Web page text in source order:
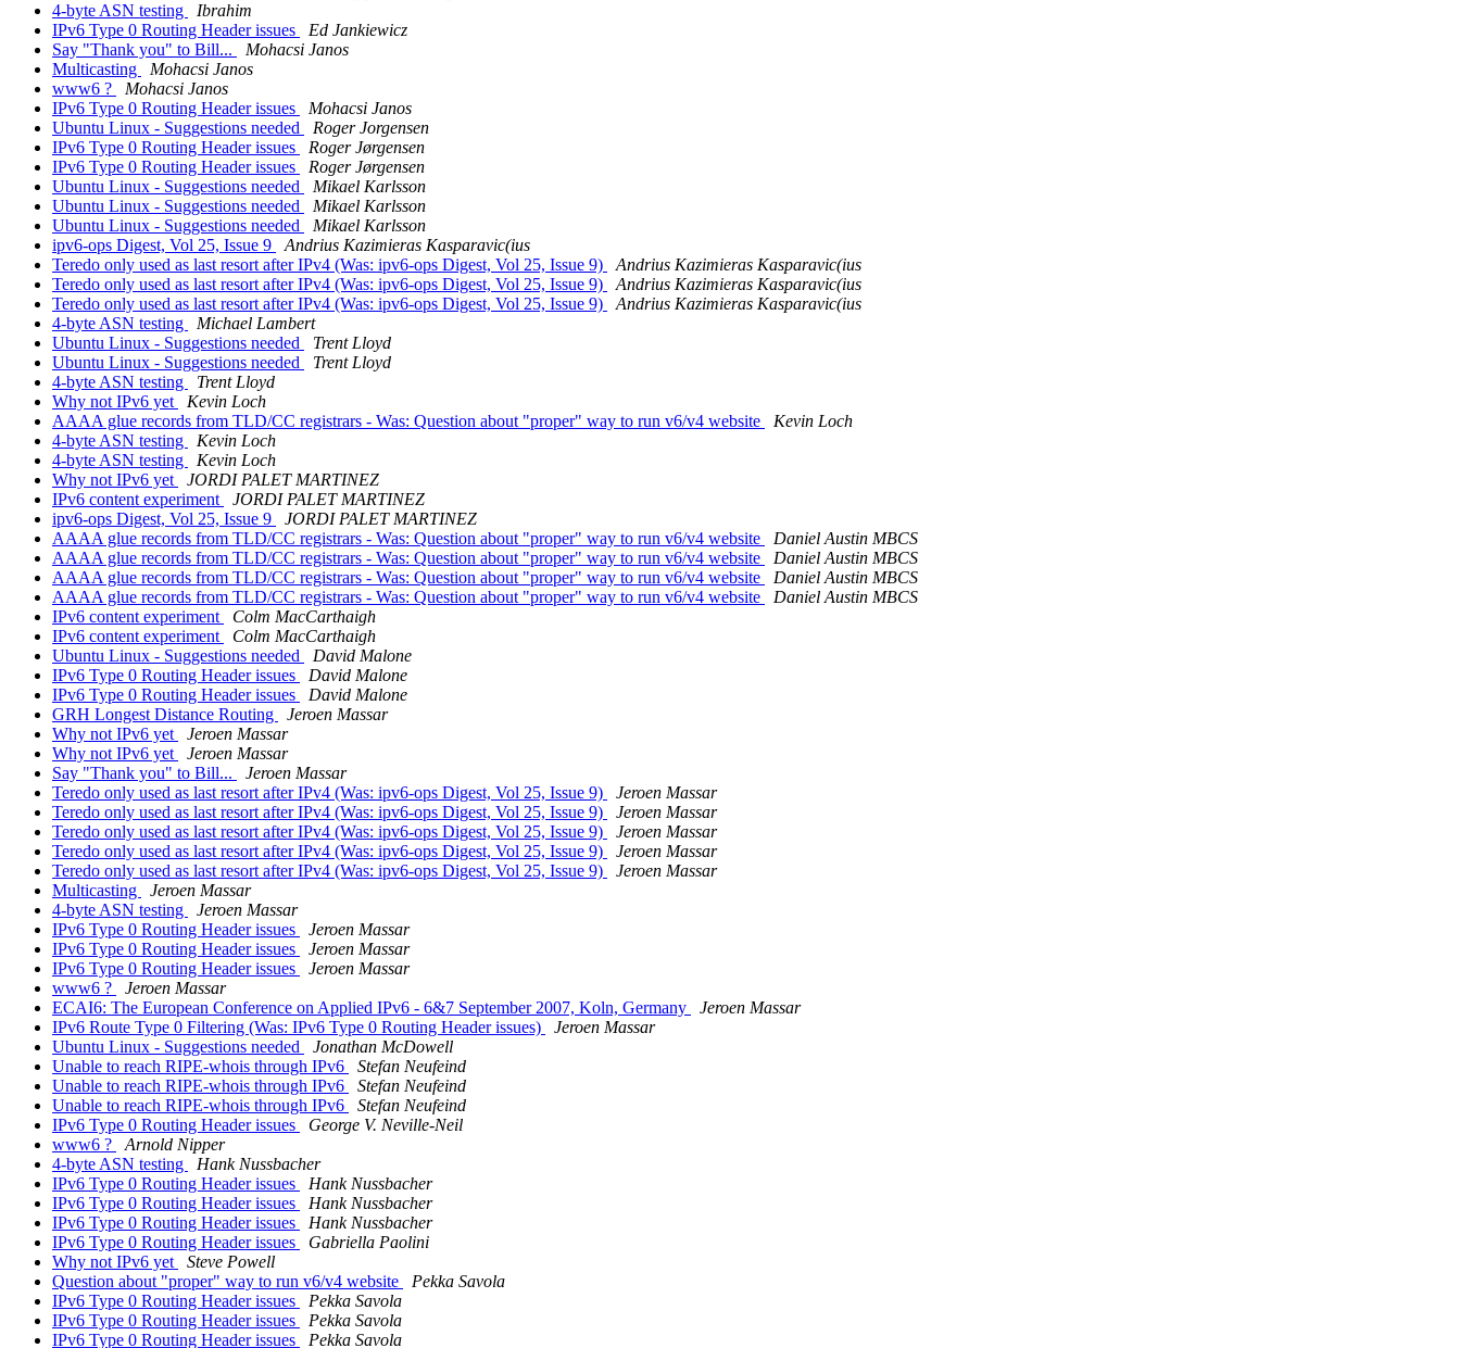
4-byte ASN testing
Ibrahim
IPv6 Type 0 Routing Header issues
Ed Jankiewicz
Say "Thank you" to Bill...
Mohacsi Janos
Multicasting
Mohacsi Janos
www6 ?
Mohacsi Janos
IPv6 Type 0 Routing Header issues
Mohacsi Janos
Ubuntu Linux - Suggestions needed
Roger Jorgensen
IPv6 Type 0 Routing Header issues
Roger Jørgensen
IPv6 Type 0 Routing Header issues
Roger Jørgensen
Ubuntu Linux - Suggestions needed
Mikael Karlsson
Ubuntu Linux - Suggestions needed
Mikael Karlsson
Ubuntu Linux - Suggestions needed
Mikael Karlsson
ipv6-ops Digest, Vol 25, Issue 9
Andrius Kazimieras Kasparavic(ius
Teredo only used as last resort after IPv4 (Was: ipv6-ops Digest, Vol 25, Issue 9)
Andrius Kazimieras Kasparavic(ius
Teredo only used as last resort after IPv4 (Was: ipv6-ops Digest, Vol 25, Issue 9)
Andrius Kazimieras Kasparavic(ius
Teredo only used as last resort after IPv4 (Was: ipv6-ops Digest, Vol 25, Issue 9)
Andrius Kazimieras Kasparavic(ius
4-byte ASN testing
Michael Lambert
Ubuntu Linux - Suggestions needed
Trent Lloyd
Ubuntu Linux - Suggestions needed
Trent Lloyd
4-byte ASN testing
Trent Lloyd
Why not IPv6 yet
Kevin Loch
AAAA glue records from TLD/CC registrars - Was: Question about "proper" way to run v6/v4 website
Kevin Loch
4-byte ASN testing
Kevin Loch
4-byte ASN testing
Kevin Loch
Why not IPv6 yet
JORDI PALET MARTINEZ
IPv6 content experiment
JORDI PALET MARTINEZ
ipv6-ops Digest, Vol 25, Issue 9
JORDI PALET MARTINEZ
AAAA glue records from TLD/CC registrars - Was: Question about "proper" way to run v6/v4 website
Daniel Austin MBCS
AAAA glue records from TLD/CC registrars - Was: Question about "proper" way to run v6/v4 website
Daniel Austin MBCS
AAAA glue records from TLD/CC registrars - Was: Question about "proper" way to run v6/v4 website
Daniel Austin MBCS
AAAA glue records from TLD/CC registrars - Was: Question about "proper" way to run v6/v4 website
Daniel Austin MBCS
IPv6 content experiment
Colm MacCarthaigh
IPv6 content experiment
Colm MacCarthaigh
Ubuntu Linux - Suggestions needed
David Malone
IPv6 Type 0 Routing Header issues
David Malone
IPv6 Type 0 Routing Header issues
David Malone
GRH Longest Distance Routing
Jeroen Massar
Why not IPv6 yet
Jeroen Massar
Why not IPv6 yet
Jeroen Massar
Say "Thank you" to Bill...
Jeroen Massar
Teredo only used as last resort after IPv4 (Was: ipv6-ops Digest, Vol 25, Issue 9)
Jeroen Massar
Teredo only used as last resort after IPv4 (Was: ipv6-ops Digest, Vol 25, Issue 9)
Jeroen Massar
Teredo only used as last resort after IPv4 (Was: ipv6-ops Digest, Vol 25, Issue 9)
Jeroen Massar
Teredo only used as last resort after IPv4 (Was: ipv6-ops Digest, Vol 25, Issue 9)
Jeroen Massar
Teredo only used as last resort after IPv4 (Was: ipv6-ops Digest, Vol 25, Issue 9)
Jeroen Massar
Multicasting
Jeroen Massar
4-byte ASN testing
Jeroen Massar
IPv6 Type 0 Routing Header issues
Jeroen Massar
IPv6 Type 0 Routing Header issues
Jeroen Massar
IPv6 Type 0 Routing Header issues
Jeroen Massar
www6 ?
Jeroen Massar
ECAI6: The European Conference on Applied IPv6 - 6&7 September 2007, Koln, Germany
Jeroen Massar
IPv6 Route Type 0 Filtering (Was: IPv6 Type 0 Routing Header issues)
Jeroen Massar
Ubuntu Linux - Suggestions needed
Jonathan McDowell
Unable to reach RIPE-whois through IPv6
Stefan Neufeind
Unable to reach RIPE-whois through IPv6
Stefan Neufeind
Unable to reach RIPE-whois through IPv6
Stefan Neufeind
IPv6 Type 0 Routing Header issues
George V. Neville-Neil
www6 ?
Arnold Nipper
4-byte ASN testing
Hank Nussbacher
IPv6 Type 0 Routing Header issues
Hank Nussbacher
IPv6 Type 0 Routing Header issues
Hank Nussbacher
IPv6 Type 0 Routing Header issues
Hank Nussbacher
IPv6 Type 0 Routing Header issues
Gabriella Paolini
Why not IPv6 yet
Steve Powell
Question about "proper" way to run v6/v4 website
Pekka Savola
IPv6 Type 0 Routing Header issues
Pekka Savola
IPv6 Type 0 Routing Header issues
Pekka Savola
IPv6 Type 0 Routing Header issues
Pekka Savola